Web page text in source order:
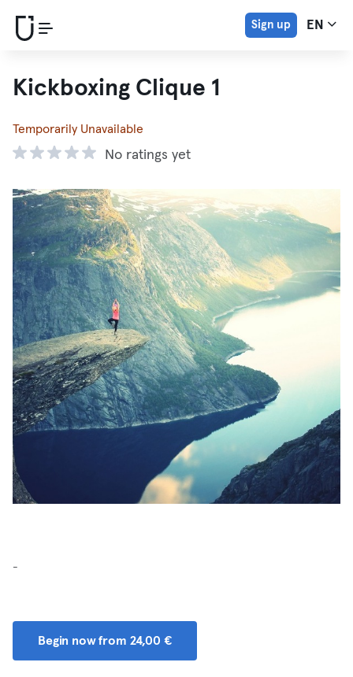
Sign up EN
Kickboxing Clique 1
Temporarily Unavailable
No ratings yet
-
Begin now from 24,00 €